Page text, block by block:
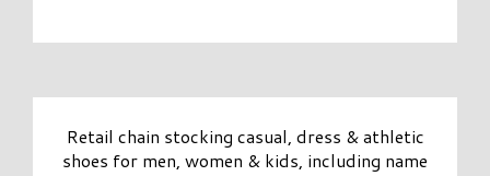
Retail chain stocking casual, dress & athletic
shoes for men, women & kids, including name